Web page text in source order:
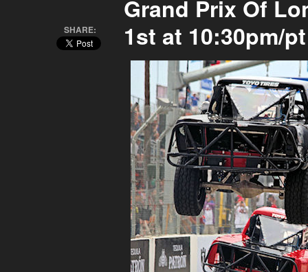
SHARE:
Grand Prix Of
1st at 10:30pm/pt